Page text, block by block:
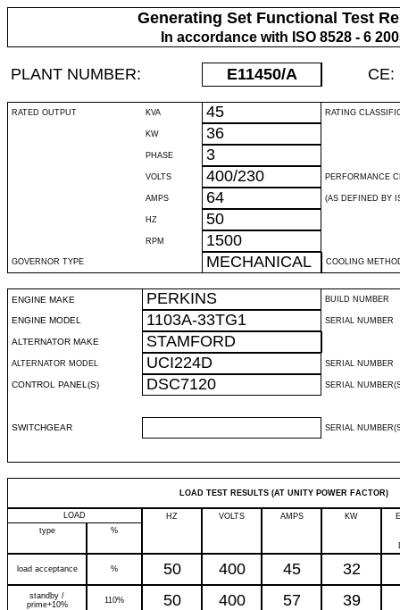
Generating Set Functional Test
In accordance with ISO 8528 - 6
PLANT NUMBER: E11450/A CE:
RATED OUTPUT KVA 45 RATING
KW 36
PHASE 3
VOLTS 400/230 PERFORMANCE
AMPS 64 (AS DEFINED BY
HZ 50
RPM 1500
GOVERNOR TYPE MECHANICAL COOLING
ENGINE MAKE PERKINS BUILD NUMBER
ENGINE MODEL 1103A-33TG1 SERIAL NUMBER
ALTERNATOR MAKE STAMFORD
ALTERNATOR MODEL UCI224D SERIAL NUMBER
CONTROL PANEL(S) DSC7120 SERIAL
SWITCHGEAR SERIAL
LOAD TEST RESULTS (AT UNITY POWER FACTOR)
LOAD HZ VOLTS AMPS KW
type
%
load acceptance % 50 400 45 32
standby /
prime+10%
110% 50 400 57 39